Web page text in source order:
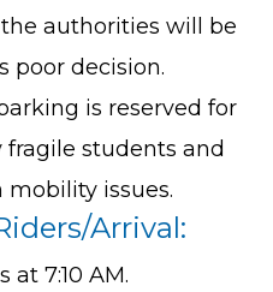
authorities will be
poor decision.
is reserved for
students and
issues.
Arrival:
at 7:10 AM.